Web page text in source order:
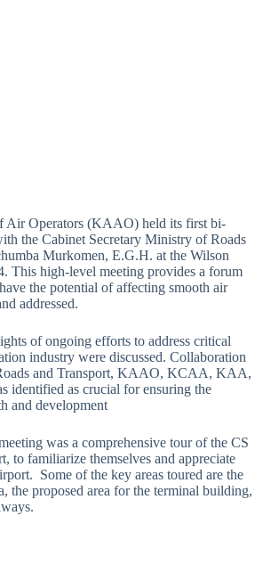
Air Operators (KAAO) held its first bi-
the Cabinet Secretary Ministry of Roads
Murkomen, E.G.H. at the Wilson
This high-level meeting provides a forum
the potential of affecting smooth air
addressed.
of ongoing efforts to address critical
industry were discussed. Collaboration
and Transport, KAAO, KCAA, KAA,
identified as crucial for ensuring the
and development
was a comprehensive tour of the CS
to familiarize themselves and appreciate
Some of the key areas toured are the
the proposed area for the terminal building,